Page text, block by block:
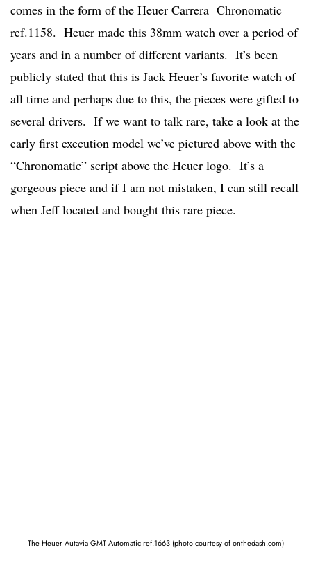
comes in the form of the Heuer Carrera Chronomatic
ref.1158. Heuer made this 38mm watch over a period of
years and in a number of different variants. It’s been
publicly stated that this is Jack Heuer’s favorite watch of
all time and perhaps due to this, the pieces were gifted to
several drivers. If we want to talk rare, take a look at the
early first execution model we’ve pictured above with the
“Chronomatic” script above the Heuer logo. It’s a
gorgeous piece and if I am not mistaken, I can still recall
when Jeff located and bought this rare piece.
The Heuer Autavia GMT Automatic ref.1663 (photo courtesy of onthedash.com)